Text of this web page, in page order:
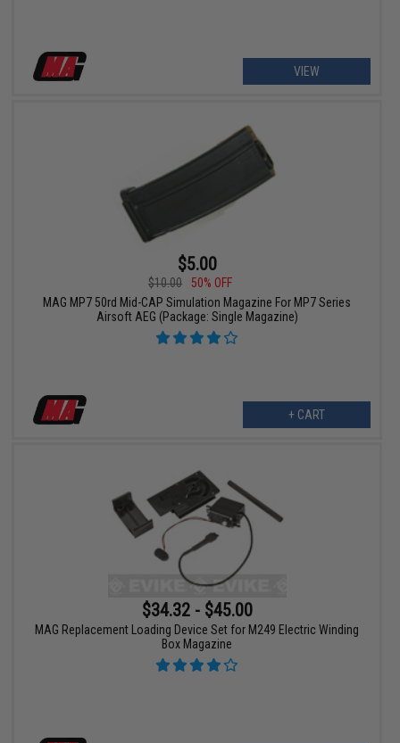
VIEW
$5.00
$10.00
50% OFF
MAG MP7 50rd Mid-CAP Simulation Magazine For MP7 Series
Airsoft AEG (Package: Single Magazine)
+ CART
$34.32 - $45.00
MAG Replacement Loading Device Set for M249 Electric Winding
Box Magazine